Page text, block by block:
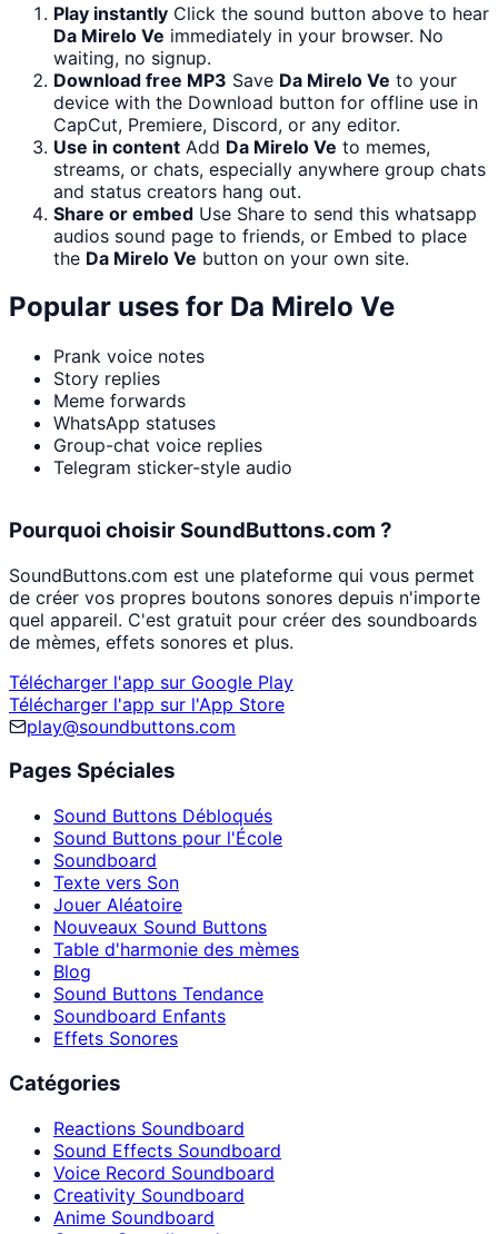
Play instantly Click the sound button above to hear
Da Mirelo Ve immediately in your browser. No
waiting, no signup.
Download free MP3 Save Da Mirelo Ve to your
device with the Download button for offline use in
CapCut, Premiere, Discord, or any editor.
Use in content Add Da Mirelo Ve to memes,
streams, or chats, especially anywhere group chats
and status creators hang out.
Share or embed Use Share to send this whatsapp
audios sound page to friends, or Embed to place
the Da Mirelo Ve button on your own site.
Popular uses for Da Mirelo Ve
Prank voice notes
Story replies
Meme forwards
WhatsApp statuses
Group-chat voice replies
Telegram sticker-style audio
Pourquoi choisir SoundButtons.com ?
SoundButtons.com est une plateforme qui vous permet
de créer vos propres boutons sonores depuis n'importe
quel appareil. C'est gratuit pour créer des soundboards
de mèmes, effets sonores et plus.
Télécharger l'app sur Google Play
Télécharger l'app sur l'App Store
play@soundbuttons.com
Pages Spéciales
Sound Buttons Débloqués
Sound Buttons pour l'École
Soundboard
Texte vers Son
Jouer Aléatoire
Nouveaux Sound Buttons
Table d'harmonie des mèmes
Blog
Sound Buttons Tendance
Soundboard Enfants
Effets Sonores
Catégories
Reactions Soundboard
Sound Effects Soundboard
Voice Record Soundboard
Creativity Soundboard
Anime Soundboard